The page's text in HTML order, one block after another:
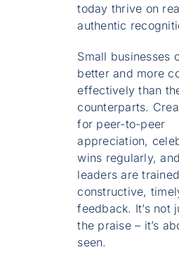
today thrive on
authentic
Small businesses
better and more
effectively than
counterparts.
for peer-to-peer
appreciation,
wins regularly,
leaders are
constructive,
feedback. It’s not
the praise – it’s
seen.